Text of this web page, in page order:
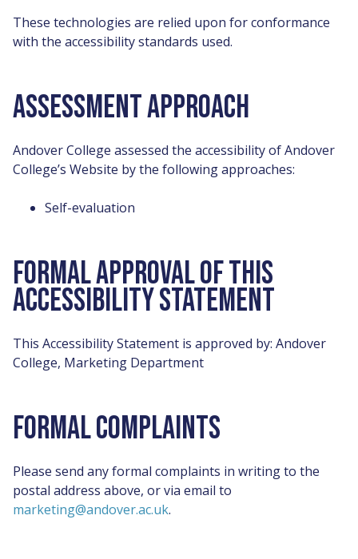
These technologies are relied upon for conformance
with the accessibility standards used.
ASSESSMENT APPROACH
Andover College assessed the accessibility of Andover
College’s Website by the following approaches:
Self-evaluation
FORMAL APPROVAL OF THIS
ACCESSIBILITY STATEMENT
This Accessibility Statement is approved by: Andover
College, Marketing Department
FORMAL COMPLAINTS
Please send any formal complaints in writing to the
postal address above, or via email to
marketing@andover.ac.uk.